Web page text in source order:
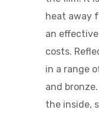
heat away
an
costs.
in a range
and
the inside,